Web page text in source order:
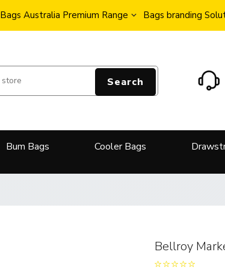
Bags Australia Premium Range Bags branding
Search
Bum Bags Cooler Bags
Bellroy